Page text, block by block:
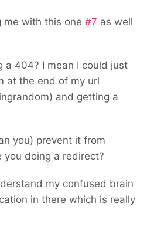
with this one #7 as well
a 404? I mean I could just
at the end of my url
and getting a
you) prevent it from
you doing a redirect?
my confused brain
in there which is really